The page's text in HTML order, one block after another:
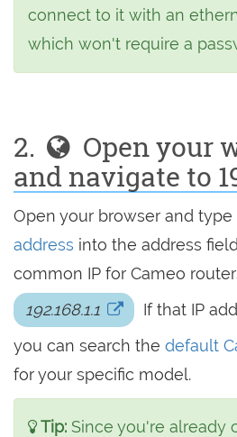
connect to it with an
which won't require a
2.
Open your
and navigate to
Open your browser and
address into the address
common IP for Cameo
192.168.1.1
If that IP
you can search the default
for your specific model.
Tip: Since you're already